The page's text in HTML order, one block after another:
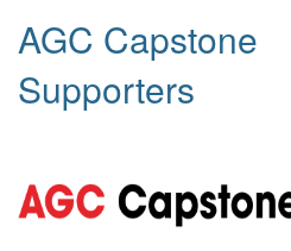
AGC Capstone
Supporters